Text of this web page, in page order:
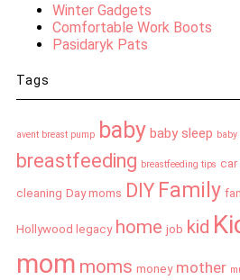
Winter Gadgets
Comfortable Work Boots
Pasidaryk Pats
Tags
avent breast pump baby baby sleep baby
breastfeeding breastfeeding tips car
cleaning Day moms DIY Family
Hollywood legacy home job kid
mom moms money mother